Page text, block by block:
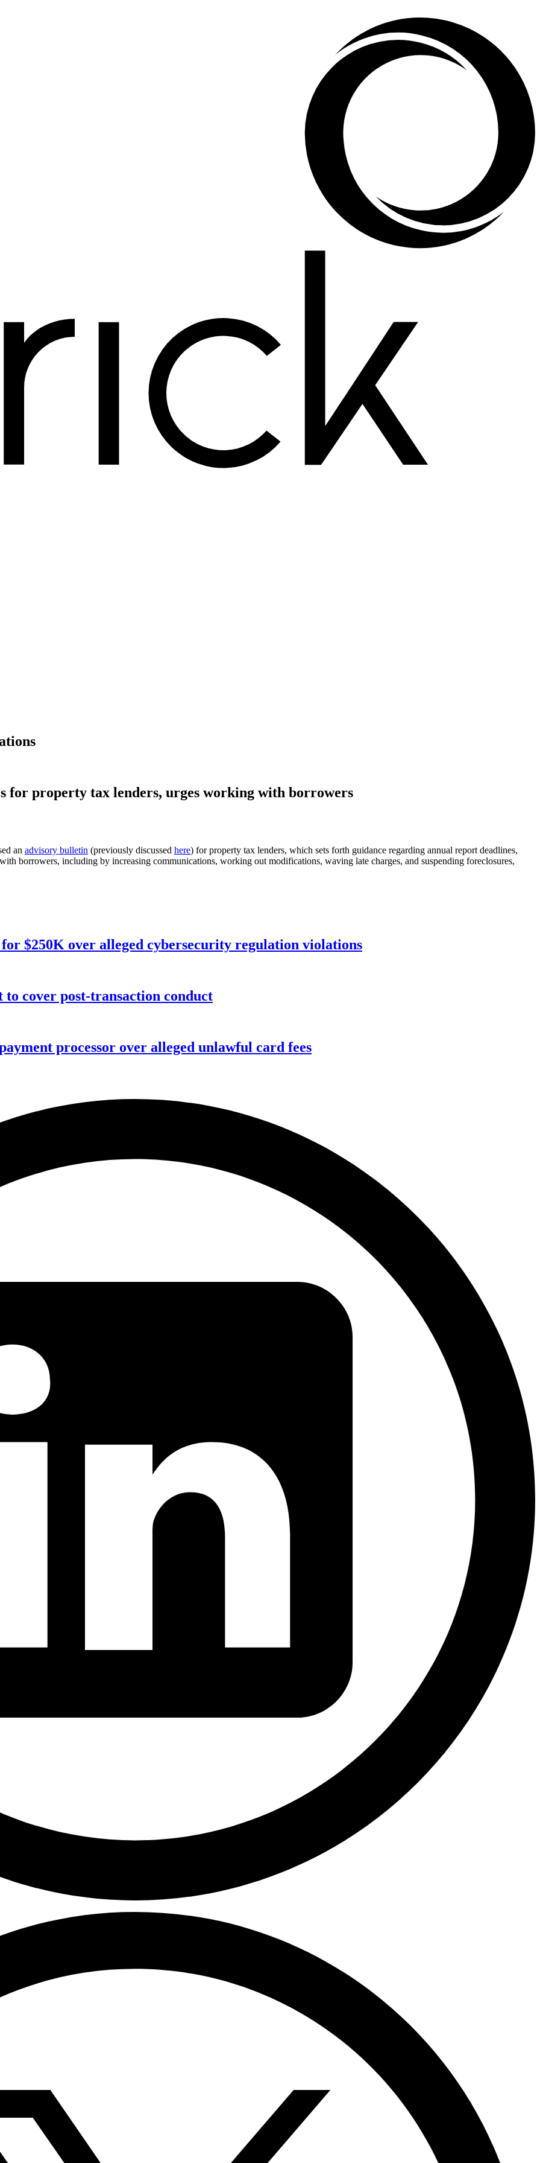
for property tax lenders, urges working with borrowers
an advisory bulletin (previously discussed here) for property tax lenders, which sets forth guidance regarding annual report deadlines,
borrowers, including by increasing communications, working out modifications, waving late charges, and suspending foreclosures,
$250K over alleged cybersecurity regulation violations
cover post-transaction conduct
processor over alleged unlawful card fees